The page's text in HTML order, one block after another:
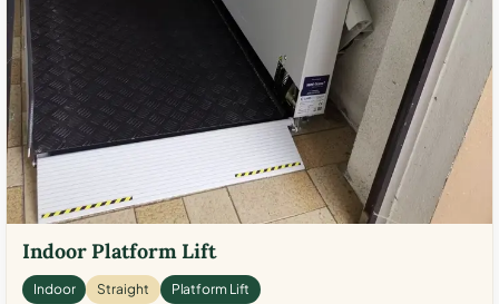
Indoor Platform Lift
Indoor Straight Platform Lift